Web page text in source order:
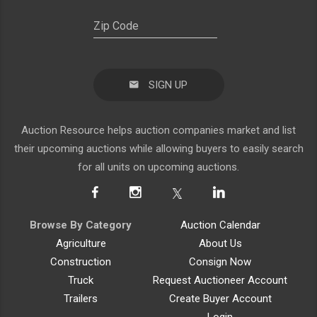
SIGN UP
Auction Resource helps auction companies market and list
their upcoming auctions while allowing buyers to easily search
for all units on upcoming auctions.
Browse By Category
Agriculture
Construction
Truck
Trailers
Auction Calendar
About Us
Consign Now
Request Auctioneer Account
Create Buyer Account